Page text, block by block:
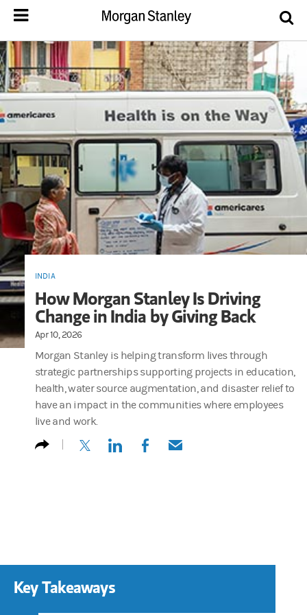
INDIA
How Morgan Stanley Is Driving
Change in India by Giving Back
Apr 10, 2026
Morgan Stanley is helping transform lives through
strategic partnerships supporting projects in education,
health, water source augmentation, and disaster relief to
have an impact in the communities where employees
live and work.
(opens in a new tab)
(opens in a new tab)
(opens in a new tab)
(opens in a new tab)
Key Takeaways